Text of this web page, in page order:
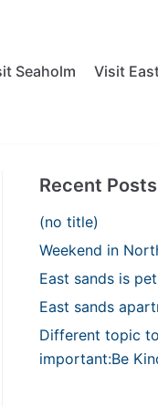
Seaholm Visit
Recent Posts
(no title)
Weekend in
East sands is
East sands
Different topic
important:Be